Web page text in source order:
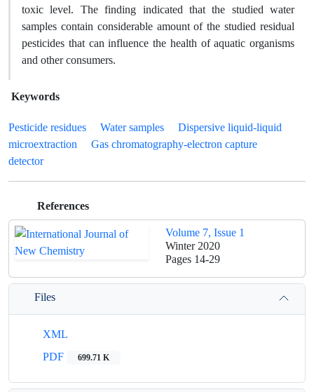
toxic level. The finding indicated that the studied water
samples contain considerable amount of the studied residual
pesticides that can influence the health of aquatic organisms
and other consumers.
Keywords
Pesticide residues Water samples
Dispersive liquid-liquid
microextraction
Gas chromatography-electron capture
detector
References
Volume 7, Issue 1
Winter 2020
Pages 14-29
Files
XML
PDF
699.71 K